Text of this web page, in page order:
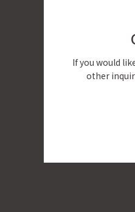
If you would
other